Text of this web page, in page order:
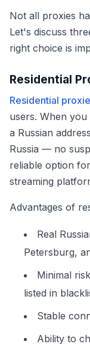
Not all proxies
Let's discuss
right choice is
Residential
Residential
users. When
a Russian
Russia — no
reliable option
streaming
Advantages of
Real
Petersburg,
Minimal
listed in
Stable
Ability to